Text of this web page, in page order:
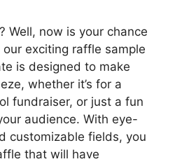
Well, now is your chance
exciting raffle sample
is designed to make
whether it’s for a
fundraiser, or just a fun
audience. With eye-
customizable fields, you
that will have